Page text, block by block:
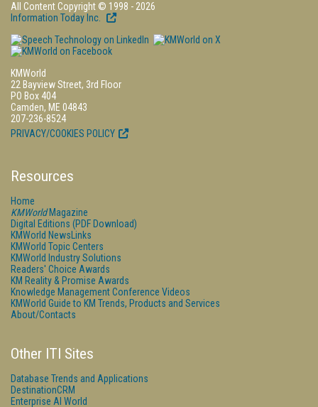
All Content Copyright © 1998 - 2026
Information Today Inc.
KMWorld
22 Bayview Street, 3rd Floor
PO Box 404
Camden, ME 04843
207-236-8524
PRIVACY/COOKIES POLICY
Resources
Home
KMWorldMagazine
Digital Editions (PDF Download)
KMWorld NewsLinks
KMWorld Topic Centers
KMWorld Industry Solutions
Readers' Choice Awards
KM Reality & Promise Awards
Knowledge Management Conference Videos
KMWorld Guide to KM Trends, Products and Services
About/Contacts
Other ITI Sites
Database Trends and Applications
DestinationCRM
Enterprise AI World